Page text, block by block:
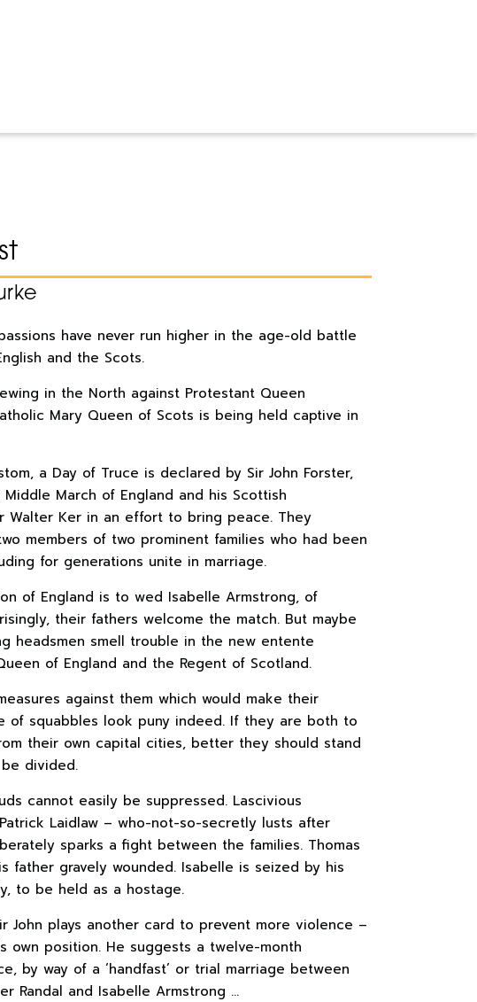
have never run higher in the age-old battle
and the Scots.
in the North against Protestant Queen
Mary Queen of Scots is being held captive in
a Day of Truce is declared by Sir John Forster,
March of England and his Scottish
Walter Ker in an effort to bring peace. They
members of two prominent families who had been
for generations unite in marriage.
of England is to wed Isabelle Armstrong, of
their fathers welcome the match. But maybe
headsmen smell trouble in the new entente
of England and the Regent of Scotland.
against them which would make their
of squabbles look puny indeed. If they are both to
their own capital cities, better they should stand
divided.
cannot easily be suppressed. Lascivious
Laidlaw – who-not-so-secretly lusts after
sparks a fight between the families. Thomas
father gravely wounded. Isabelle is seized by his
to be held as a hostage.
John plays another card to prevent more violence –
own position. He suggests a twelve-month
by way of a ‘handfast’ or trial marriage between
Randal and Isabelle Armstrong …